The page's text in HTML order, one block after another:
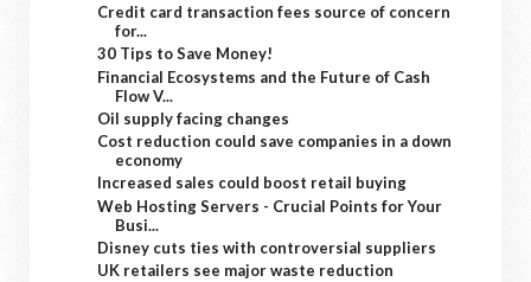
Credit card transaction fees source of concern
for...
30 Tips to Save Money!
Financial Ecosystems and the Future of Cash
Flow V...
Oil supply facing changes
Cost reduction could save companies in a down
economy
Increased sales could boost retail buying
Web Hosting Servers - Crucial Points for Your
Busi...
Disney cuts ties with controversial suppliers
UK retailers see major waste reduction